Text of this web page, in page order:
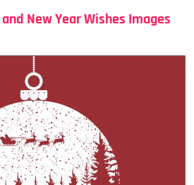
New Year Wishes Images